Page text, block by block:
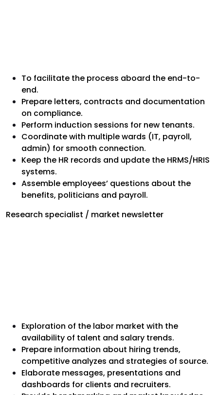
To facilitate the process aboard the end-to-
end.
Prepare letters, contracts and documentation
on compliance.
Perform induction sessions for new tenants.
Coordinate with multiple wards (IT, payroll,
admin) for smooth connection.
Keep the HR records and update the HRMS/HRIS
systems.
Assemble employees’ questions about the
benefits, politicians and payroll.
Research specialist / market newsletter
Exploration of the labor market with the
availability of talent and salary trends.
Prepare information about hiring trends,
competitive analyzes and strategies of source.
Elaborate messages, presentations and
dashboards for clients and recruiters.